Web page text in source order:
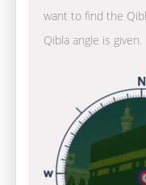
want to find the
Qibla angle is given.